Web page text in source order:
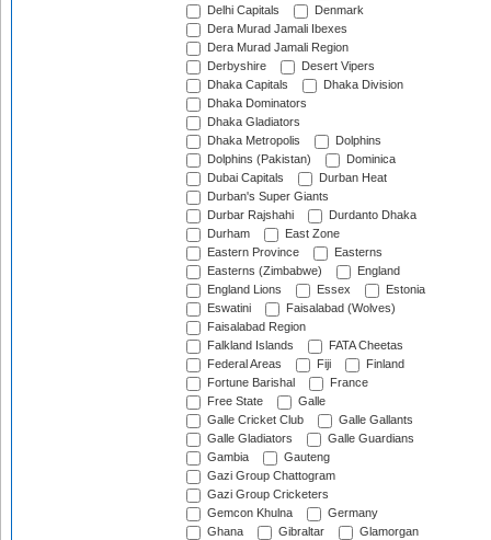
Delhi Capitals
Denmark
Dera Murad Jamali Ibexes
Dera Murad Jamali Region
Derbyshire
Desert Vipers
Dhaka Capitals
Dhaka Division
Dhaka Dominators
Dhaka Gladiators
Dhaka Metropolis
Dolphins
Dolphins (Pakistan)
Dominica
Dubai Capitals
Durban Heat
Durban's Super Giants
Durbar Rajshahi
Durdanto Dhaka
Durham
East Zone
Eastern Province
Easterns
Easterns (Zimbabwe)
England
England Lions
Essex
Estonia
Eswatini
Faisalabad (Wolves)
Faisalabad Region
Falkland Islands
FATA Cheetas
Federal Areas
Fiji
Finland
Fortune Barishal
France
Free State
Galle
Galle Cricket Club
Galle Gallants
Galle Gladiators
Galle Guardians
Gambia
Gauteng
Gazi Group Chattogram
Gazi Group Cricketers
Gemcon Khulna
Germany
Ghana
Gibraltar
Glamorgan